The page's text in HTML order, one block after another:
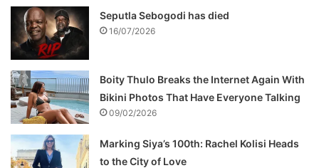
Seputla Sebogodi has died
16/07/2026
Boity Thulo Breaks the Internet Again With
Bikini Photos That Have Everyone Talking
09/02/2026
Marking Siya’s 100th: Rachel Kolisi Heads
to the City of Love